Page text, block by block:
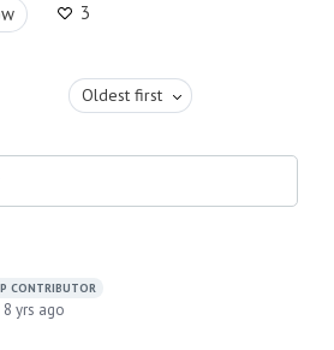
3
Oldest first
CONTRIBUTOR
8 yrs ago